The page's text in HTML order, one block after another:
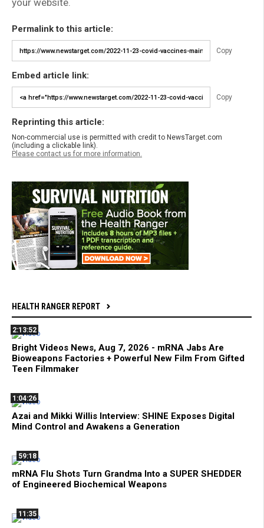
your website.
Permalink to this article:
Copy
Embed article link:
Copy
Reprinting this article:
Non-commercial use is permitted with credit to NewsTarget.com
(including a clickable link).
Please contact us for more information.
HEALTH RANGER REPORT
2:13:52
Bright Videos News, Aug 7, 2026 - mRNA Jabs Are
Bioweapons Factories + Powerful New Film From Gifted
Teen Filmmaker
1:04:26
Azai and Mikki Willis Interview: SHINE Exposes Digital
Mind Control and Awakens a Generation
59:18
mRNA Flu Shots Turn Grandma Into a SUPER SHEDDER
of Engineered Biochemical Weapons
11:35